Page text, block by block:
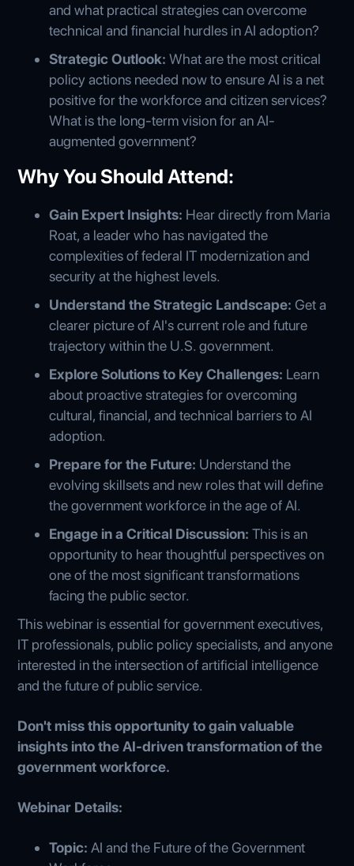
and what practical strategies can overcome
technical and financial hurdles in AI adoption?
Strategic Outlook: What are the most critical
policy actions needed now to ensure AI is a net
positive for the workforce and citizen services?
What is the long-term vision for an AI-
augmented government?
Why You Should Attend:
Gain Expert Insights: Hear directly from Maria
Roat, a leader who has navigated the
complexities of federal IT modernization and
security at the highest levels.
Understand the Strategic Landscape: Get a
clearer picture of AI's current role and future
trajectory within the U.S. government.
Explore Solutions to Key Challenges: Learn
about proactive strategies for overcoming
cultural, financial, and technical barriers to AI
adoption.
Prepare for the Future: Understand the
evolving skillsets and new roles that will define
the government workforce in the age of AI.
Engage in a Critical Discussion: This is an
opportunity to hear thoughtful perspectives on
one of the most significant transformations
facing the public sector.
This webinar is essential for government executives,
IT professionals, public policy specialists, and anyone
interested in the intersection of artificial intelligence
and the future of public service.
Don't miss this opportunity to gain valuable
insights into the AI-driven transformation of the
government workforce.
Webinar Details:
Topic: AI and the Future of the Government